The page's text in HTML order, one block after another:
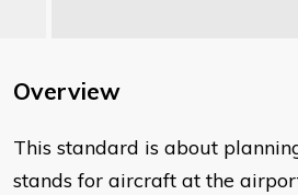
Overview
This standard is about
stands for aircraft at the